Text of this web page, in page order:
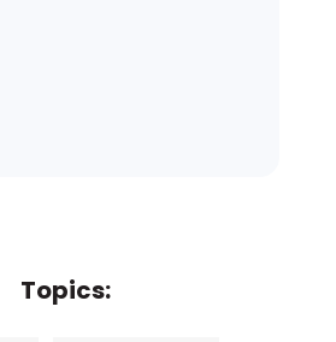
Topics: